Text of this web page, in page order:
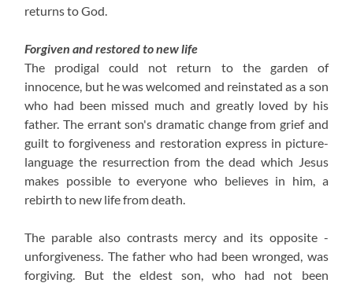
returns to God.
Forgiven and restored to new life
The prodigal could not return to the garden of
innocence, but he was welcomed and reinstated as a son
who had been missed much and greatly loved by his
father. The errant son's dramatic change from grief and
guilt to forgiveness and restoration express in picture-
language the resurrection from the dead which Jesus
makes possible to everyone who believes in him, a
rebirth to new life from death.
The parable also contrasts mercy and its opposite -
unforgiveness. The father who had been wronged, was
forgiving. But the eldest son, who had not been